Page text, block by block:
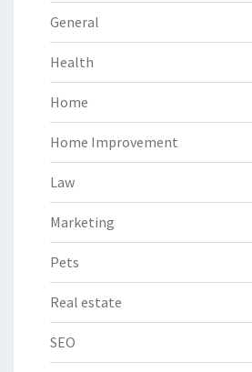
General
Health
Home
Home Improvement
Law
Marketing
Pets
Real estate
SEO